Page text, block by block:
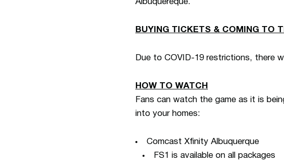
Albuquereque.
BUYING TICKETS & COMING TO
Due to COVID-19 restrictions, there
HOW TO WATCH
Fans can watch the game as it is
into your homes:
Comcast Xfinity Albuquerque
FS1 is available on all packages